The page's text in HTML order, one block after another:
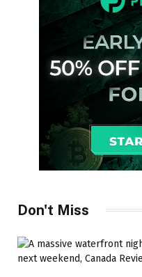
Don't Miss